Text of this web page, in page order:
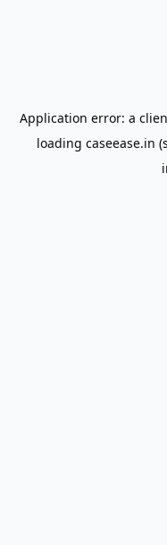
Application error: a
loading caseease.in